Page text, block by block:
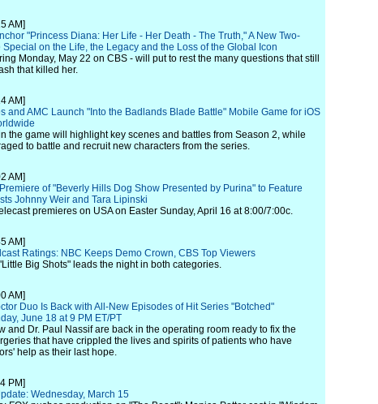
AM]
"Princess Diana: Her Life - Her Death - The Truth," A New Two-
Special on the Life, the Legacy and the Loss of the Global Icon
Monday, May 22 on CBS - will put to rest the many questions that still
that killed her.
AM]
and AMC Launch "Into the Badlands Blade Battle" Mobile Game for iOS
the game will highlight key scenes and battles from Season 2, while
to battle and recruit new characters from the series.
AM]
of "Beverly Hills Dog Show Presented by Purina" to Feature
Johnny Weir and Tara Lipinski
premieres on USA on Easter Sunday, April 16 at 8:00/7:00c.
AM]
Ratings: NBC Keeps Demo Crown, CBS Top Viewers
Big Shots" leads the night in both categories.
AM]
Duo Is Back with All-New Episodes of Hit Series "Botched"
June 18 at 9 PM ET/PT
and Dr. Paul Nassif are back in the operating room ready to fix the
that have crippled the lives and spirits of patients who have
help as their last hope.
PM]
Wednesday, March 15